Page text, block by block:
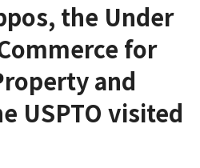
the Under
for
and
USPTO visited